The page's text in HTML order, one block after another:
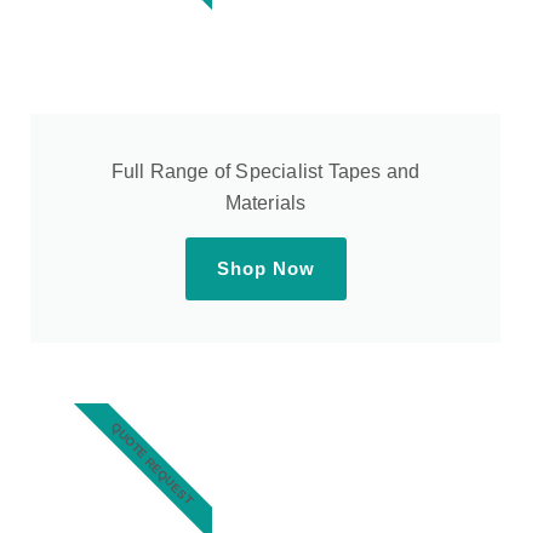
Full Range of Specialist Tapes and
Materials
Shop Now
QUOTE REQUEST